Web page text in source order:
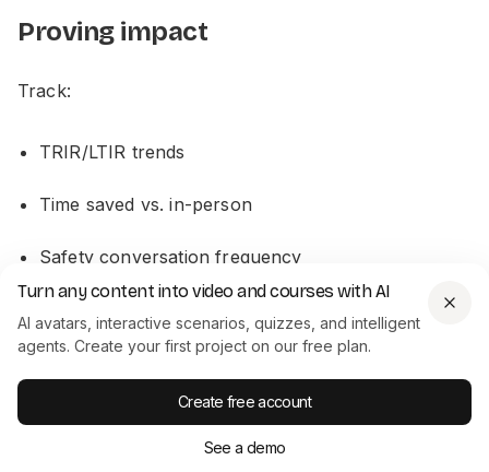
Proving impact
Track:
TRIR/LTIR trends
Time saved vs. in-person
Safety conversation frequency
ClickSafety cites results: one client’s rates dropped to
under one-third of national averagesand saved
least 3 days
per OSHA 10 participant.
Turn any content into video and courses with AI
AI avatars, interactive scenarios, quizzes, and intelligent
agents. Create your first project on our free plan.
Create free account
See a demo